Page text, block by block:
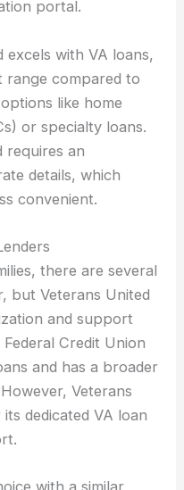
portal.
excels with VA loans,
range compared to
like home
or specialty loans.
requires an
details, which
convenient.
there are several
but Veterans United
and support
Credit Union
and has a broader
Veterans
dedicated VA loan